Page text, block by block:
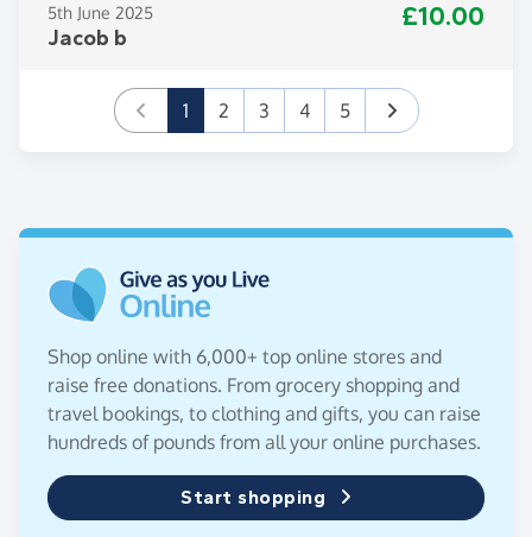
5th June 2025
Jacob b
£10.00
1(current)
2 3 4 5
Shop online with 6,000+ top online stores and
raise free donations. From grocery shopping and
travel bookings, to clothing and gifts, you can raise
hundreds of pounds from all your online purchases.
Start shopping